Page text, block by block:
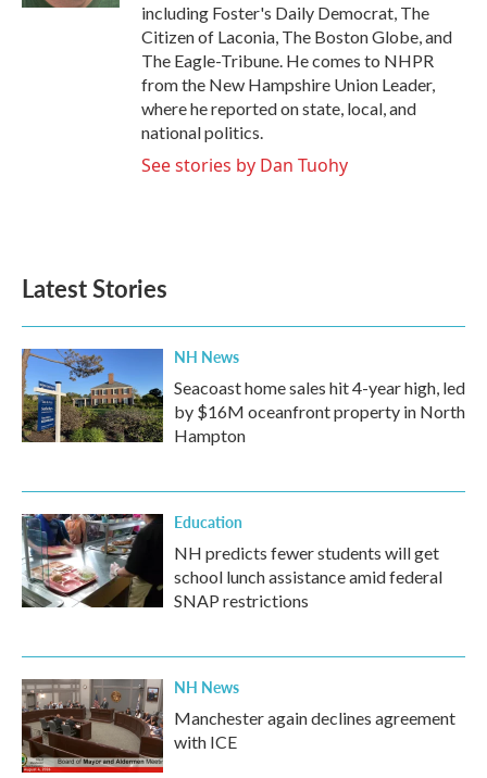
including Foster's Daily Democrat, The
Citizen of Laconia, The Boston Globe, and
The Eagle-Tribune. He comes to NHPR
from the New Hampshire Union Leader,
where he reported on state, local, and
national politics.
See stories by Dan Tuohy
Latest Stories
NH News
Seacoast home sales hit 4-year high, led
by $16M oceanfront property in North
Hampton
Education
NH predicts fewer students will get
school lunch assistance amid federal
SNAP restrictions
NH News
Manchester again declines agreement
with ICE